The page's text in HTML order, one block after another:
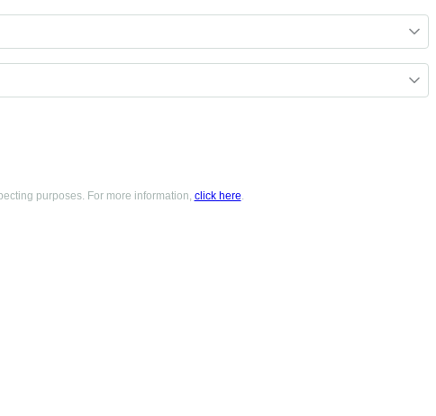
purposes. For more information, click here